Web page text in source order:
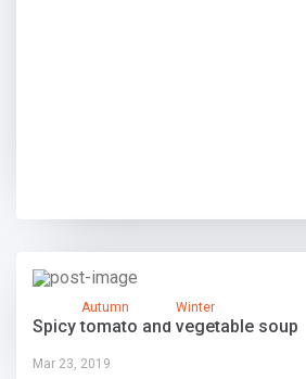
Autumn Winter
Spicy tomato and vegetable soup
Mar 23, 2019